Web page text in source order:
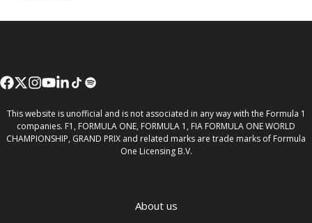
This website is unofficial and is not associated in any way with the Formula 1
companies. F1, FORMULA ONE, FORMULA 1, FIA FORMULA ONE WORLD
CHAMPIONSHIP, GRAND PRIX and related marks are trade marks of Formula
One Licensing B.V.
About us